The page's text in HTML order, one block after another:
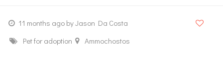
11 months ago by Jason Da Costa
Pet for adoption
Ammochostos